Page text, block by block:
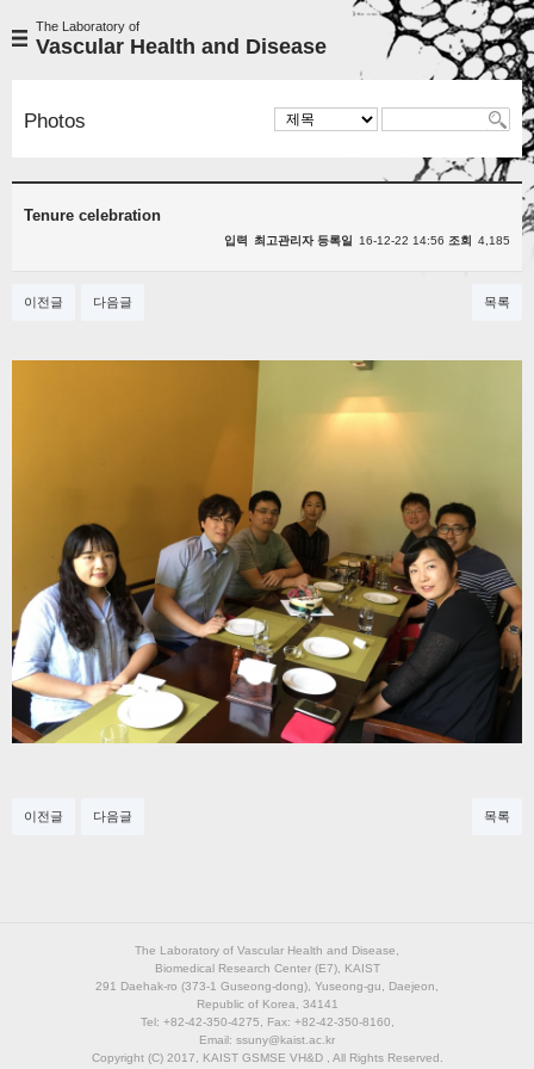
The Laboratory of
Vascular Health and Disease
Photos
Tenure celebration
입력 최고관리자 등록일 16-12-22 14:56 조회 4,185
이전글 다음글 목록
이전글 다음글 목록
The Laboratory of Vascular Health and Disease,
Biomedical Research Center (E7), KAIST
291 Daehak-ro (373-1 Guseong-dong), Yuseong-gu, Daejeon,
Republic of Korea, 34141
Tel: +82-42-350-4275, Fax: +82-42-350-8160,
Email: ssuny@kaist.ac.kr
Copyright (C) 2017, KAIST GSMSE VH&D , All Rights Reserved.